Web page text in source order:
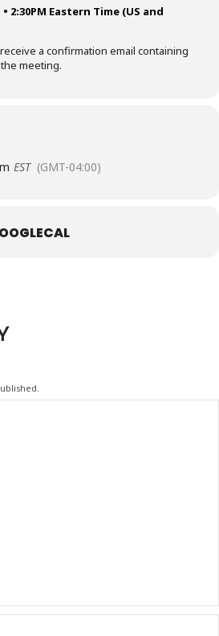
2:30PM Eastern Time (US and
a confirmation email containing
meeting.
EST (GMT-04:00)